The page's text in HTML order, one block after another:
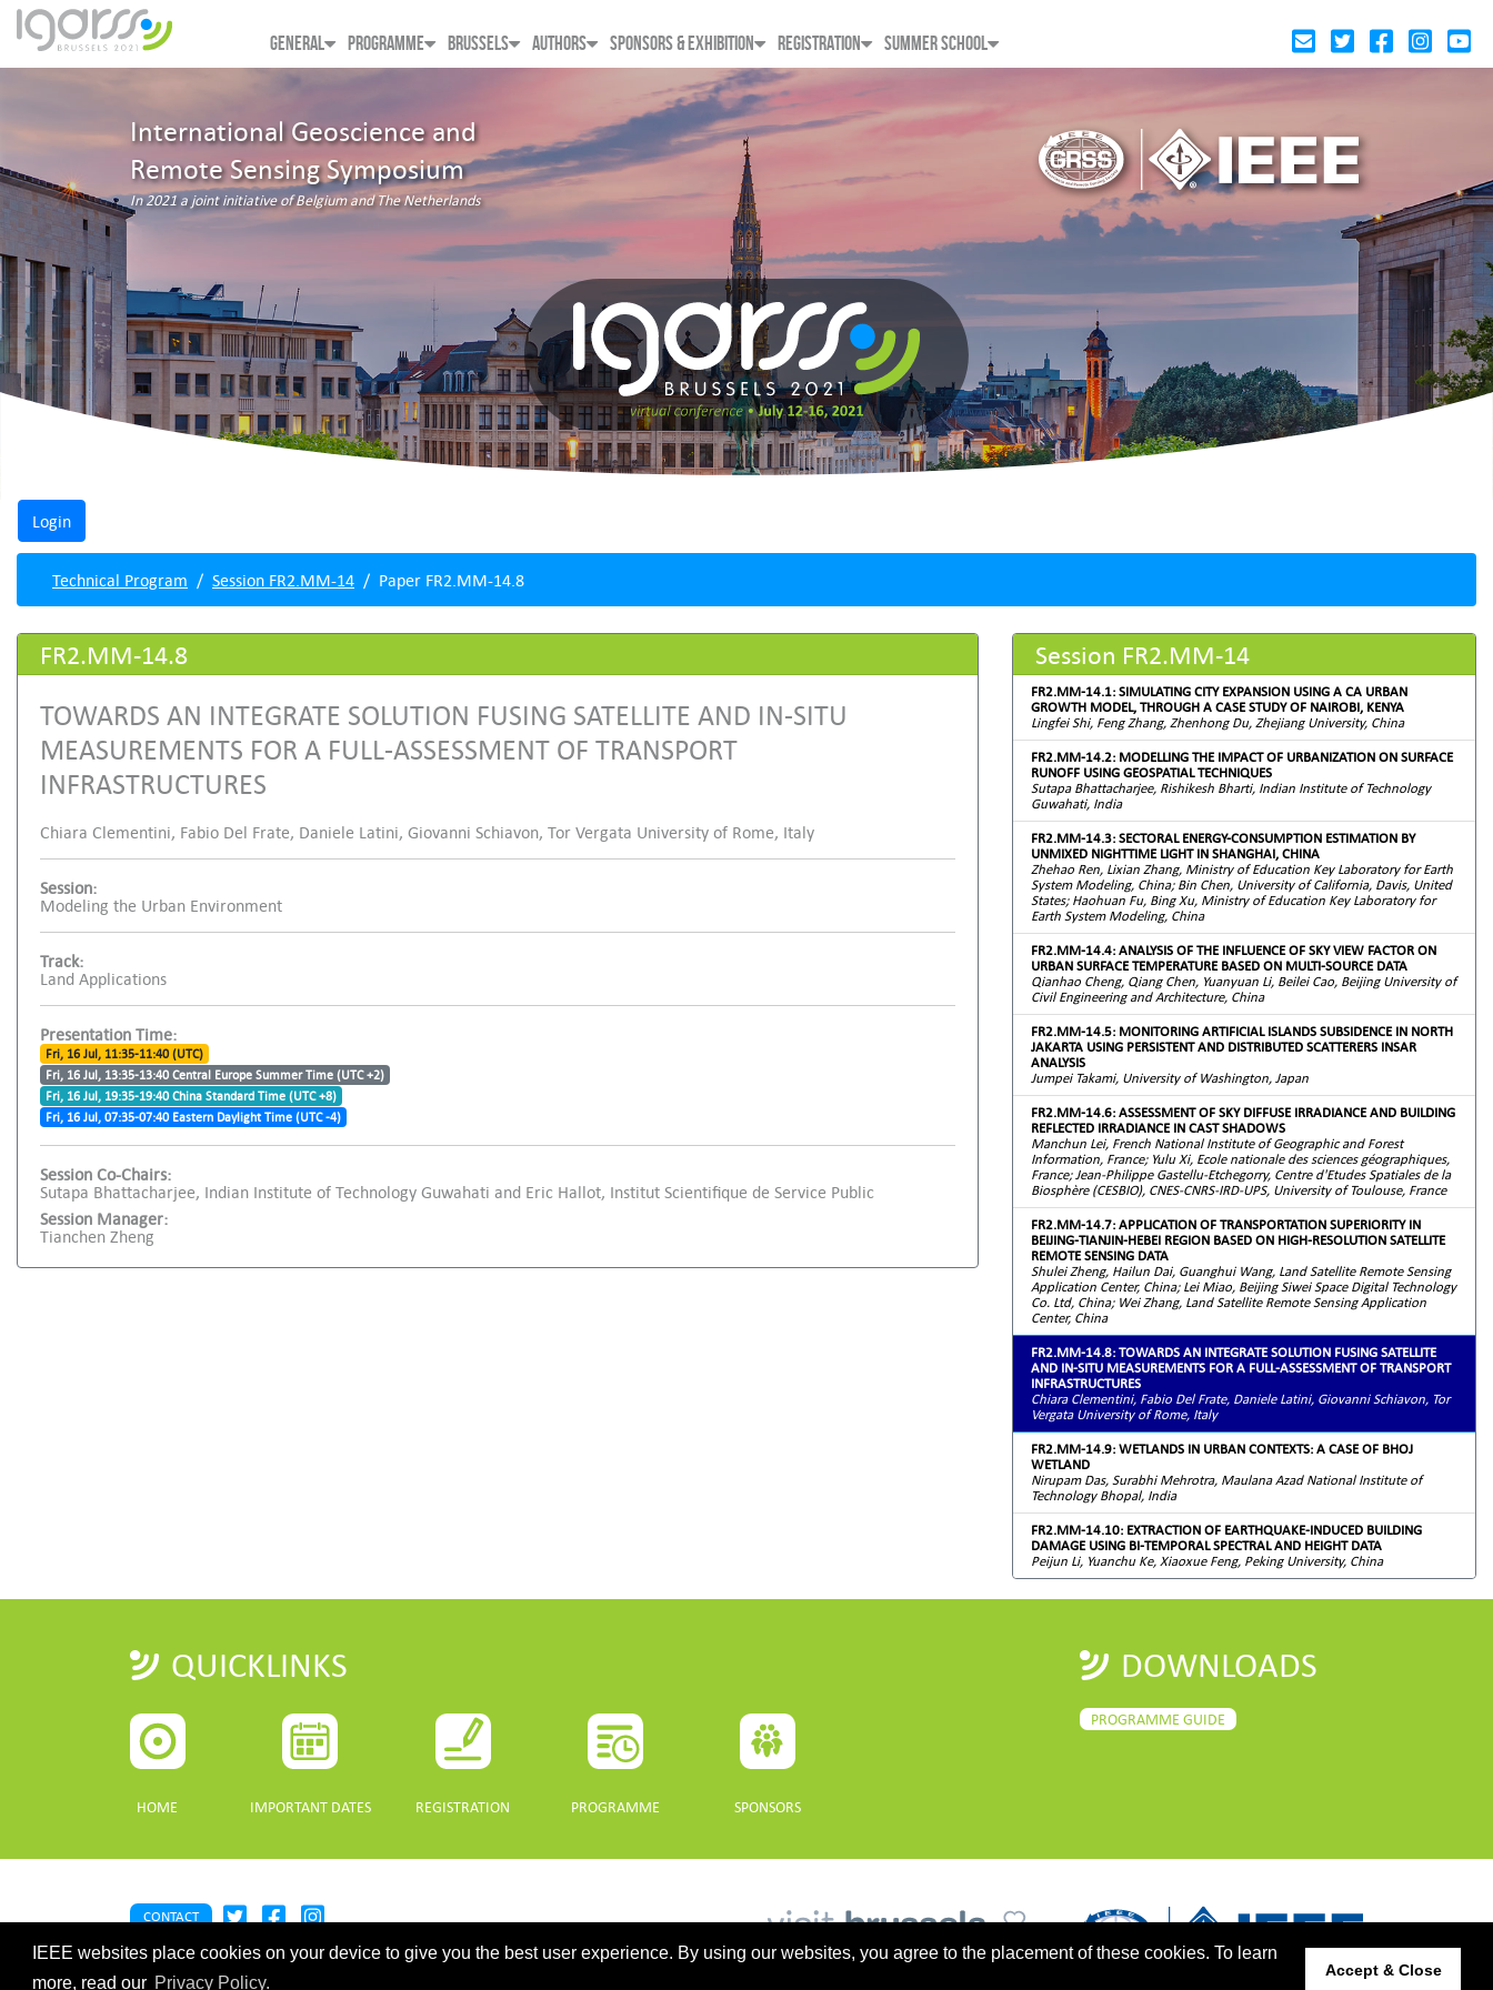
IEEE websites place cookies on your device to give you the best user experience. By using our websites, you agree to the placement of these cookies. To learn
more, read our Privacy Policy.
Accept & Close
GENERAL PROGRAMME BRUSSELS AUTHORS SPONSORS & EXHIBITION REGISTRATION SUMMER SCHOOL
International Geoscience and
Remote Sensing Symposium
In 2021 a joint initiative of Belgium and The Netherlands
Technical Program Session FR2.MM-14 Paper FR2.MM-14.8
FR2.MM-14.8
TOWARDS AN INTEGRATE SOLUTION FUSING SATELLITE AND IN-SITU
MEASUREMENTS FOR A FULL-ASSESSMENT OF TRANSPORT
INFRASTRUCTURES
Chiara Clementini, Fabio Del Frate, Daniele Latini, Giovanni Schiavon, Tor Vergata University of Rome, Italy
Session:
Modeling the Urban Environment
Track:
Land Applications
Presentation Time:
Fri, 16 Jul, 11:35-11:40 (UTC)
Fri, 16 Jul, 13:35-13:40 Central Europe Summer Time (UTC +2)
Fri, 16 Jul, 19:35-19:40 China Standard Time (UTC +8)
Fri, 16 Jul, 07:35-07:40 Eastern Daylight Time (UTC -4)
Session Co-Chairs:
Sutapa Bhattacharjee, Indian Institute of Technology Guwahati and Eric Hallot, Institut Scientifique de Service Public
Session Manager:
Tianchen Zheng
Session FR2.MM-14
FR2.MM-14.1: SIMULATING CITY EXPANSION USING A CA URBAN
GROWTH MODEL, THROUGH A CASE STUDY OF NAIROBI, KENYA
Lingfei Shi, Feng Zhang, Zhenhong Du, Zhejiang University, China
FR2.MM-14.2: MODELLING THE IMPACT OF URBANIZATION ON SURFACE
RUNOFF USING GEOSPATIAL TECHNIQUES
Sutapa Bhattacharjee, Rishikesh Bharti, Indian Institute of Technology
Guwahati, India
FR2.MM-14.3: SECTORAL ENERGY-CONSUMPTION ESTIMATION BY
UNMIXED NIGHTTIME LIGHT IN SHANGHAI, CHINA
Zhehao Ren, Lixian Zhang, Ministry of Education Key Laboratory for Earth
System Modeling, China; Bin Chen, University of California, Davis, United
States; Haohuan Fu, Bing Xu, Ministry of Education Key Laboratory for
Earth System Modeling, China
FR2.MM-14.4: ANALYSIS OF THE INFLUENCE OF SKY VIEW FACTOR ON
URBAN SURFACE TEMPERATURE BASED ON MULTI-SOURCE DATA
Qianhao Cheng, Qiang Chen, Yuanyuan Li, Beilei Cao, Beijing University of
Civil Engineering and Architecture, China
FR2.MM-14.5: MONITORING ARTIFICIAL ISLANDS SUBSIDENCE IN NORTH
JAKARTA USING PERSISTENT AND DISTRIBUTED SCATTERERS INSAR
ANALYSIS
Jumpei Takami, University of Washington, Japan
FR2.MM-14.6: ASSESSMENT OF SKY DIFFUSE IRRADIANCE AND BUILDING
REFLECTED IRRADIANCE IN CAST SHADOWS
Manchun Lei, French National Institute of Geographic and Forest
Information, France; Yulu Xi, Ecole nationale des sciences géographiques,
France; Jean-Philippe Gastellu-Etchegorry, Centre d'Etudes Spatiales de la
Biosphère (CESBIO), CNES-CNRS-IRD-UPS, University of Toulouse, France
FR2.MM-14.7: APPLICATION OF TRANSPORTATION SUPERIORITY IN
BEIJING-TIANJIN-HEBEI REGION BASED ON HIGH-RESOLUTION SATELLITE
REMOTE SENSING DATA
Shulei Zheng, Hailun Dai, Guanghui Wang, Land Satellite Remote Sensing
Application Center, China; Lei Miao, Beijing Siwei Space Digital Technology
Co. Ltd, China; Wei Zhang, Land Satellite Remote Sensing Application
Center, China
FR2.MM-14.8: TOWARDS AN INTEGRATE SOLUTION FUSING SATELLITE
AND IN-SITU MEASUREMENTS FOR A FULL-ASSESSMENT OF TRANSPORT
INFRASTRUCTURES
Chiara Clementini, Fabio Del Frate, Daniele Latini, Giovanni Schiavon, Tor
Vergata University of Rome, Italy
FR2.MM-14.9: WETLANDS IN URBAN CONTEXTS: A CASE OF BHOJ
WETLAND
Nirupam Das, Surabhi Mehrotra, Maulana Azad National Institute of
Technology Bhopal, India
FR2.MM-14.10: EXTRACTION OF EARTHQUAKE-INDUCED BUILDING
DAMAGE USING BI-TEMPORAL SPECTRAL AND HEIGHT DATA
Peijun Li, Yuanchu Ke, Xiaoxue Feng, Peking University, China
QUICKLINKS
HOME IMPORTANT DATES REGISTRATION PROGRAMME SPONSORS
DOWNLOADS
PROGRAMME GUIDE
CONTACT
©2026 IEEE. Host:https://cmsworldwide.com/- Last updated Last updated 10 July 2021. - Support:
webmaster@igarss2021.com